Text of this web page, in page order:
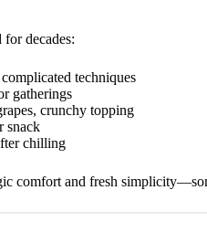
for decades:
techniques
gatherings
crunchy topping
snack
chilling
comfort and fresh